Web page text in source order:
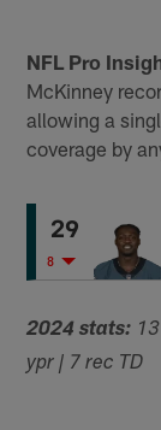
NFL Pro
McKinney
allowing a
coverage by
29
8
2024 stats:
ypr | 7 rec TD